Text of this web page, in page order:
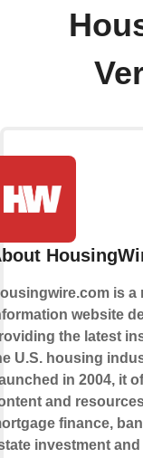
is a
website
the latest
U.S. housing
in 2004, it
and
finance,
investment